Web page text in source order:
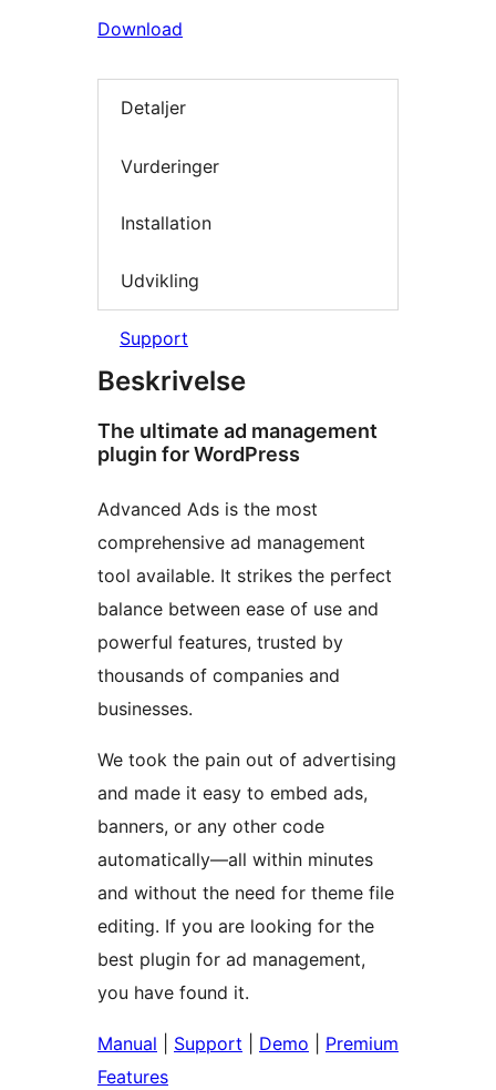
Download
Detaljer
Vurderinger
Installation
Udvikling
Support
Beskrivelse
The ultimate ad management
plugin for WordPress
Advanced Ads is the most
comprehensive ad management
tool available. It strikes the perfect
balance between ease of use and
powerful features, trusted by
thousands of companies and
businesses.
We took the pain out of advertising
and made it easy to embed ads,
banners, or any other code
automatically—all within minutes
and without the need for theme file
editing. If you are looking for the
best plugin for ad management,
you have found it.
Manual Support Demo
Premium
Features